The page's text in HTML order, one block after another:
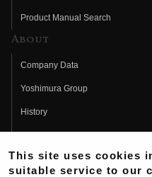
Product Manual Search
About
Company Data
Yoshimura Group
History
Fujio Yoshimura
Hideo Yoshimura
This site uses cookies
suitable service to our